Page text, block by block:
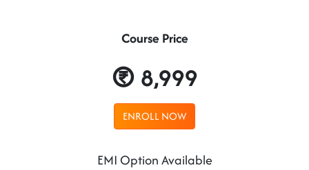
Course Price
8,999
ENROLL NOW
EMI Option Available